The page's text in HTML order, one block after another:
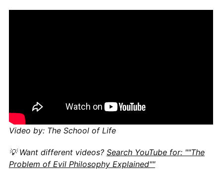
Video by: The School of Life
💡 Want different videos? Search YouTube for: ""The
Problem of Evil Philosophy Explained""